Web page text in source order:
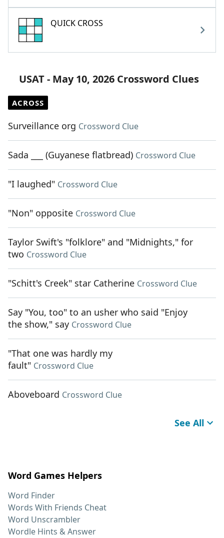
QUICK CROSS
USAT - May 10, 2026 Crossword Clues
ACROSS
Surveillance org Crossword Clue
Sada ___ (Guyanese flatbread) Crossword Clue
"I laughed" Crossword Clue
"Non" opposite Crossword Clue
Taylor Swift's "folklore" and "Midnights," for
two Crossword Clue
"Schitt's Creek" star Catherine Crossword Clue
Say "You, too" to an usher who said "Enjoy
the show," say Crossword Clue
"That one was hardly my
fault" Crossword Clue
Aboveboard Crossword Clue
See All
Word Games Helpers
Word Finder
Words With Friends Cheat
Word Unscrambler
Wordle Hints & Answer